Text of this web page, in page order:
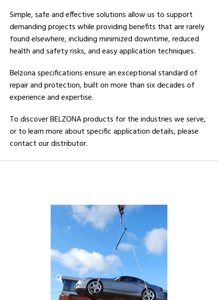
Simple, safe and effective solutions allow us to support
demanding projects while providing benefits that are rarely
found elsewhere, including minimized downtime, reduced
health and safety risks, and easy application techniques.
Belzona specifications ensure an exceptional standard of
repair and protection, built on more than six decades of
experience and expertise.
To discover BELZONA products for the industries we serve,
or to learn more about specific application details, please
contact our distributor.